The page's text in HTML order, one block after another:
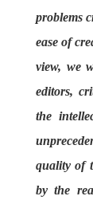
problems
ease of
view, we
editors,
the
quality of
by the